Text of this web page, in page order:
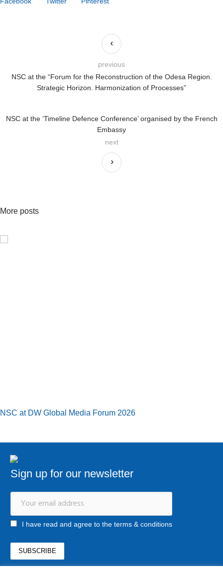
NSC at the “Forum for the Reconstruction of the Odesa Region.
Strategic Horizon. Harmonization of Processes”
previous
NSC at the ‘Timeline Defence Conference’ organised by the French
Embassy
next
More posts
NSC at DW Global Media Forum 2026
Sign up for our newsletter
I have read and agree to the terms & conditions